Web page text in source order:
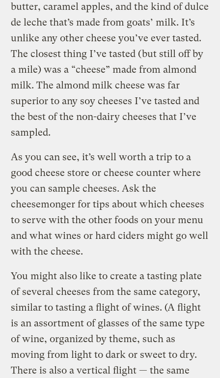
butter, caramel apples, and the kind of dulce
de leche that’s made from goats’ milk. It’s
unlike any other cheese you’ve ever tasted.
The closest thing I’ve tasted (but still off by
a mile) was a “cheese” made from almond
milk. The almond milk cheese was far
superior to any soy cheeses I’ve tasted and
the best of the non-dairy cheeses that I’ve
sampled.
As you can see, it’s well worth a trip to a
good cheese store or cheese counter where
you can sample cheeses. Ask the
cheesemonger for tips about which cheeses
to serve with the other foods on your menu
and what wines or hard ciders might go well
with the cheese.
You might also like to create a tasting plate
of several cheeses from the same category,
similar to tasting a flight of wines. (A flight
is an assortment of glasses of the same type
of wine, organized by theme, such as
moving from light to dark or sweet to dry.
There is also a vertical flight — the same